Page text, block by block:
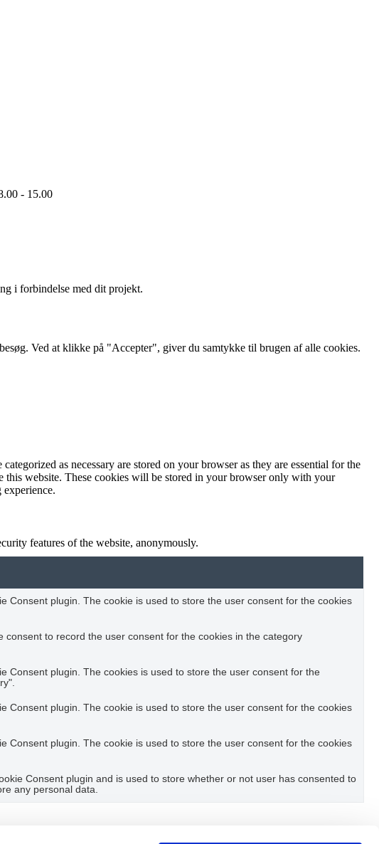
- 15.00
i forbindelse med dit projekt.
Ved at klikke på "Accepter", giver du samtykke til brugen af ​​alle cookies.
as necessary are stored on your browser as they are essential for the
this website. These cookies will be stored in your browser only with your
features of the website, anonymously.
Consent plugin. The cookie is used to store the user consent for the cookies
consent to record the user consent for the cookies in the category
Consent plugin. The cookies is used to store the user consent for the
Consent plugin. The cookie is used to store the user consent for the cookies
Consent plugin. The cookie is used to store the user consent for the cookies
Consent plugin and is used to store whether or not user has consented to
any personal data.